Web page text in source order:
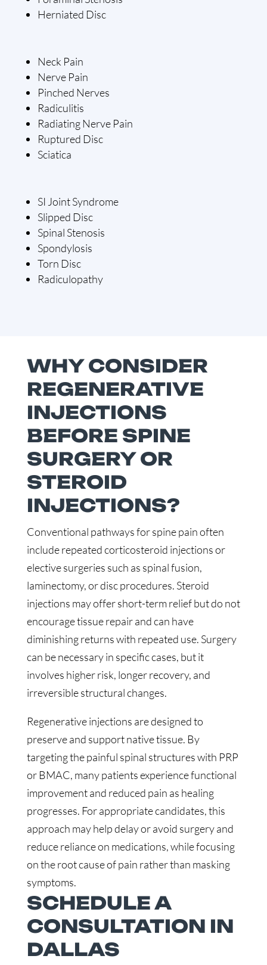
Herniated Disc
Neck Pain
Nerve Pain
Pinched Nerves
Radiculitis
Radiating Nerve Pain
Ruptured Disc
Sciatica
SI Joint Syndrome
Slipped Disc
Spinal Stenosis
Spondylosis
Torn Disc
Radiculopathy
WHY CONSIDER
REGENERATIVE
INJECTIONS
BEFORE SPINE
SURGERY OR
STEROID
INJECTIONS?
Conventional pathways for spine pain often
include repeated corticosteroid injections or
elective surgeries such as spinal fusion,
laminectomy, or disc procedures. Steroid
injections may offer short-term relief but do not
encourage tissue repair and can have
diminishing returns with repeated use. Surgery
can be necessary in specific cases, but it
involves higher risk, longer recovery, and
irreversible structural changes.
Regenerative injections are designed to
preserve and support native tissue. By
targeting the painful spinal structures with PRP
or BMAC, many patients experience functional
improvement and reduced pain as healing
progresses. For appropriate candidates, this
approach may help delay or avoid surgery and
reduce reliance on medications, while focusing
on the root cause of pain rather than masking
symptoms.
SCHEDULE A
CONSULTATION IN
DALLAS